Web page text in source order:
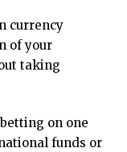
currency
of your
taking
on one
funds or